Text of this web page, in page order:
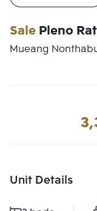
SalePleno
Mueang
Unit Details